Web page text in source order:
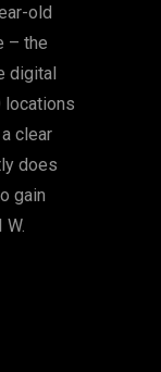
old
– the
digital
locations
clear
does
gain
W.